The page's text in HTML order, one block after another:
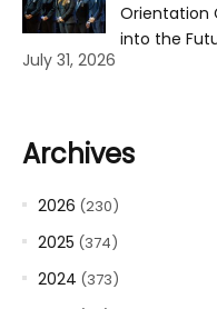
Orientation
into the
July 31, 2026
Archives
2026 (230)
2025 (374)
2024 (373)